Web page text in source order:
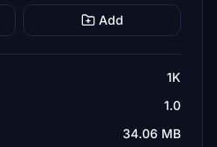
Add
1K
1.0
34.06 MB